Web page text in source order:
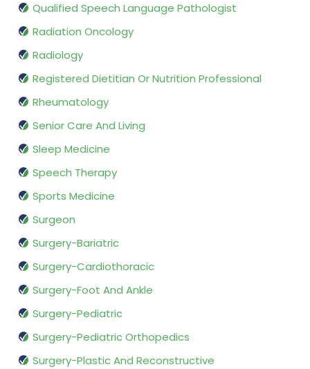
Qualified Speech Language Pathologist
Radiation Oncology
Radiology
Registered Dietitian Or Nutrition Professional
Rheumatology
Senior Care And Living
Sleep Medicine
Speech Therapy
Sports Medicine
Surgeon
Surgery-Bariatric
Surgery-Cardiothoracic
Surgery-Foot And Ankle
Surgery-Pediatric
Surgery-Pediatric Orthopedics
Surgery-Plastic And Reconstructive